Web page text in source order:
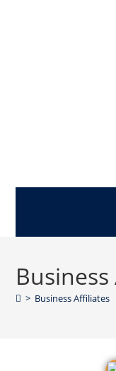
> Business Affiliates